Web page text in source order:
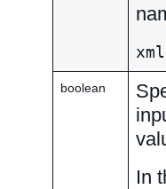
boolean
In